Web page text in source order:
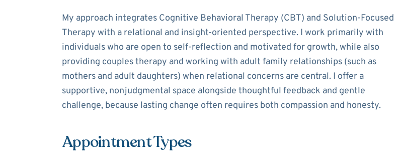
My approach integrates Cognitive Behavioral Therapy (CBT) and Solution-Focused
Therapy with a relational and insight-oriented perspective. I work primarily with
individuals who are open to self-reflection and motivated for growth, while also
providing couples therapy and working with adult family relationships (such as
mothers and adult daughters) when relational concerns are central. I offer a
supportive, nonjudgmental space alongside thoughtful feedback and gentle
challenge, because lasting change often requires both compassion and honesty.
Appointment Types